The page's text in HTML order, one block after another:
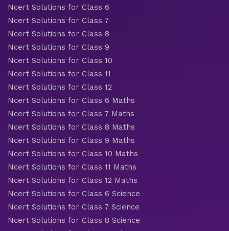
Ncert Solutions for Class 6
Ncert Solutions for Class 7
Ncert Solutions for Class 8
Ncert Solutions for Class 9
Ncert Solutions for Class 10
Ncert Solutions for Class 11
Ncert Solutions for Class 12
Ncert Solutions for Class 6 Maths
Ncert Solutions for Class 7 Maths
Ncert Solutions for Class 8 Maths
Ncert Solutions for Class 9 Maths
Ncert Solutions for Class 10 Maths
Ncert Solutions for Class 11 Maths
Ncert Solutions for Class 12 Maths
Ncert Solutions for Class 6 Science
Ncert Solutions for Class 7 Science
Ncert Solutions for Class 8 Science